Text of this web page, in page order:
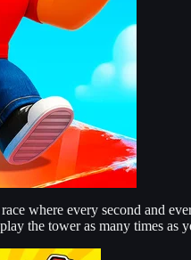
where every second and
the tower as many times